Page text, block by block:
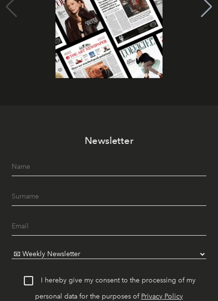
Newsletter
I hereby give my consent to the processing of my
personal data for the purposes of Privacy Policy